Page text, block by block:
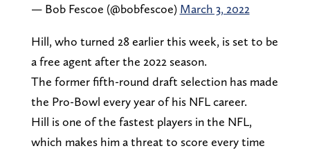
— Bob Fescoe (@bobfescoe) March 3, 2022
Hill, who turned 28 earlier this week, is set to be
a free agent after the 2022 season.
The former fifth-round draft selection has made
the Pro-Bowl every year of his NFL career.
Hill is one of the fastest players in the NFL,
which makes him a threat to score every time